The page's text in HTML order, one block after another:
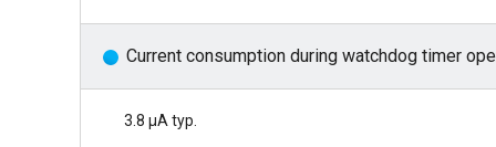
Current consumption during watchdog timer
3.8 μA typ.